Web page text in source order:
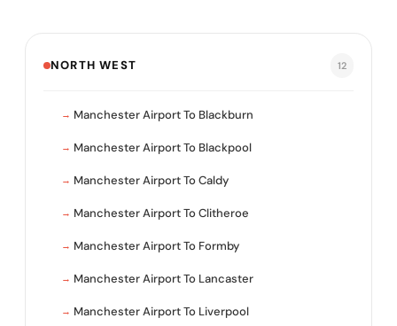
NORTH WEST 12
Manchester Airport To Blackburn
Manchester Airport To Blackpool
Manchester Airport To Caldy
Manchester Airport To Clitheroe
Manchester Airport To Formby
Manchester Airport To Lancaster
Manchester Airport To Liverpool